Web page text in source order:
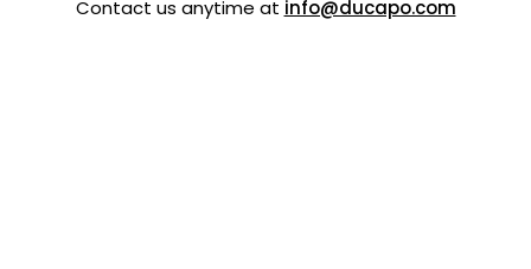
Contact us anytime at info@ducapo.com